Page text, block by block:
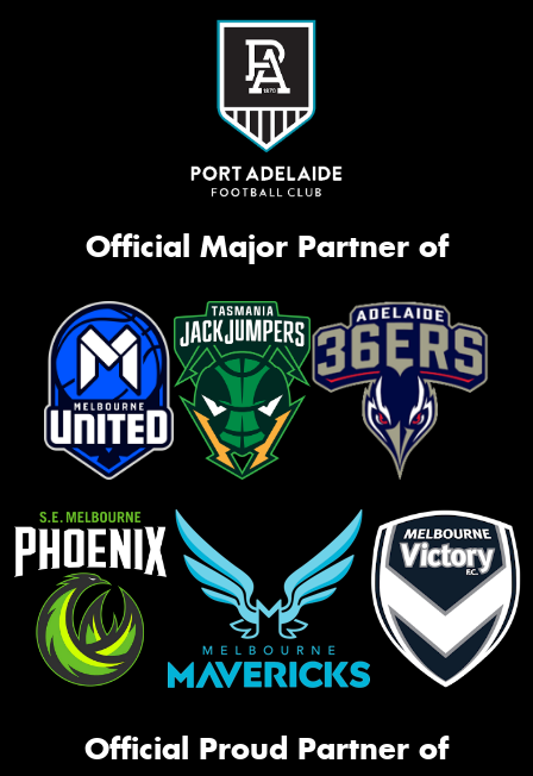
Official Major Partner of
Official Proud Partner of